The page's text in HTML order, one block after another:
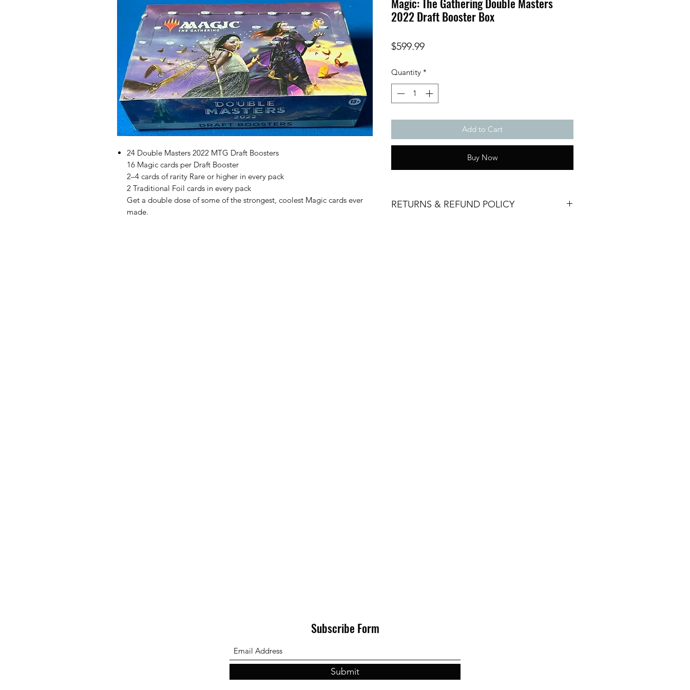
24 Double Masters 2022 MTG Draft Boosters
16 Magic cards per Draft Booster
2–4 cards of rarity Rare or higher in every pack
2 Traditional Foil cards in every pack
Get a double dose of some of the strongest, coolest Magic cards ever
made.
2022 Draft Booster Box
$599.99Price
Quantity *
Add to Cart
Buy Now
RETURNS & REFUND POLICY
Subscribe Form
Submit